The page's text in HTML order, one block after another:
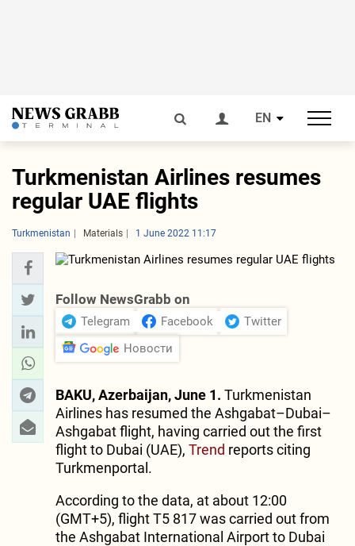
EN
Turkmenistan Airlines resumes
regular UAE flights
Turkmenistan Materials 1 June 2022 11:17
Follow NewsGrabb on
Telegram Facebook
Twitter
Новости
BAKU, Azerbaijan, June 1. Turkmenistan
Airlines has resumed the Ashgabat–Dubai–
Ashgabat flight, having carried out the first
flight to Dubai (UAE), Trend reports citing
Turkmenportal.
According to the data, at about 12:00
(GMT+5), flight T5 817 was carried out from
the Ashgabat International Airport to Dubai